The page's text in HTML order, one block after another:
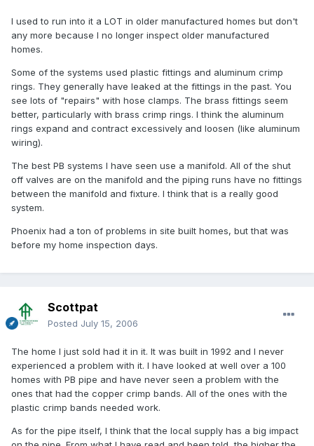
I used to run into it a LOT in older manufactured homes but don't
any more because I no longer inspect older manufactured
homes.
Some of the systems used plastic fittings and aluminum crimp
rings. They generally have leaked at the fittings in the past. You
see lots of "repairs" with hose clamps. The brass fittings seem
better, particularly with brass crimp rings. I think the aluminum
rings expand and contract excessively and loosen (like aluminum
wiring).
The best PB systems I have seen use a manifold. All of the shut
off valves are on the manifold and the piping runs have no fittings
between the manifold and fixture. I think that is a really good
system.
Phoenix had a ton of problems in site built homes, but that was
before my home inspection days.
Scottpat
Posted July 15, 2006
The home I just sold had it in it. It was built in 1992 and I never
experienced a problem with it. I have looked at well over a 100
homes with PB pipe and have never seen a problem with the
ones that had the copper crimp bands. All of the ones with the
plastic crimp bands needed work.
As for the pipe itself, I think that the local supply has a big impact